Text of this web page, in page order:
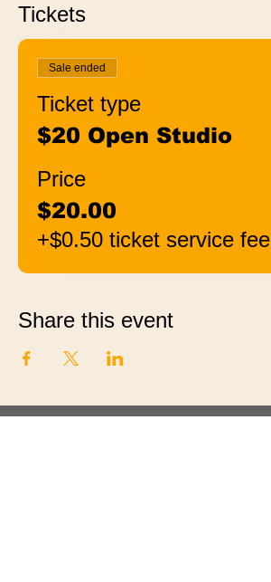
Tickets
Sale ended
Ticket type
$20 Open Studio
Price
$20.00
+$0.50 ticket service fee
Share this event